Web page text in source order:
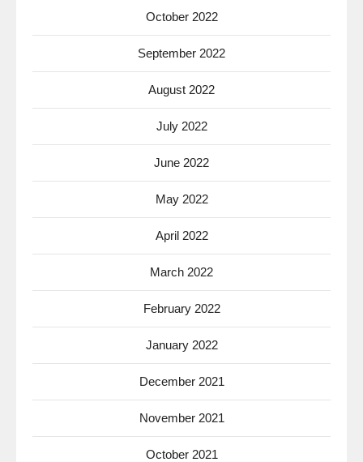
October 2022
September 2022
August 2022
July 2022
June 2022
May 2022
April 2022
March 2022
February 2022
January 2022
December 2021
November 2021
October 2021